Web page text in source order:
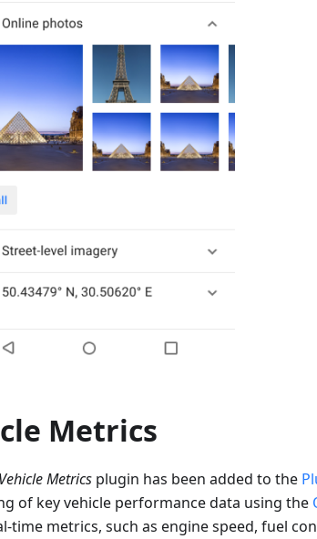
Metrics
Vehicle Metrics plugin has been added to the
of key vehicle performance data using the
time metrics, such as engine speed, fuel